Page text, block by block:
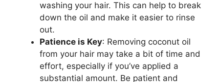
washing your hair. This can help to break
down the oil and make it easier to rinse
out.
Patience is Key: Removing coconut oil
from your hair may take a bit of time and
effort, especially if you’ve applied a
substantial amount. Be patient and